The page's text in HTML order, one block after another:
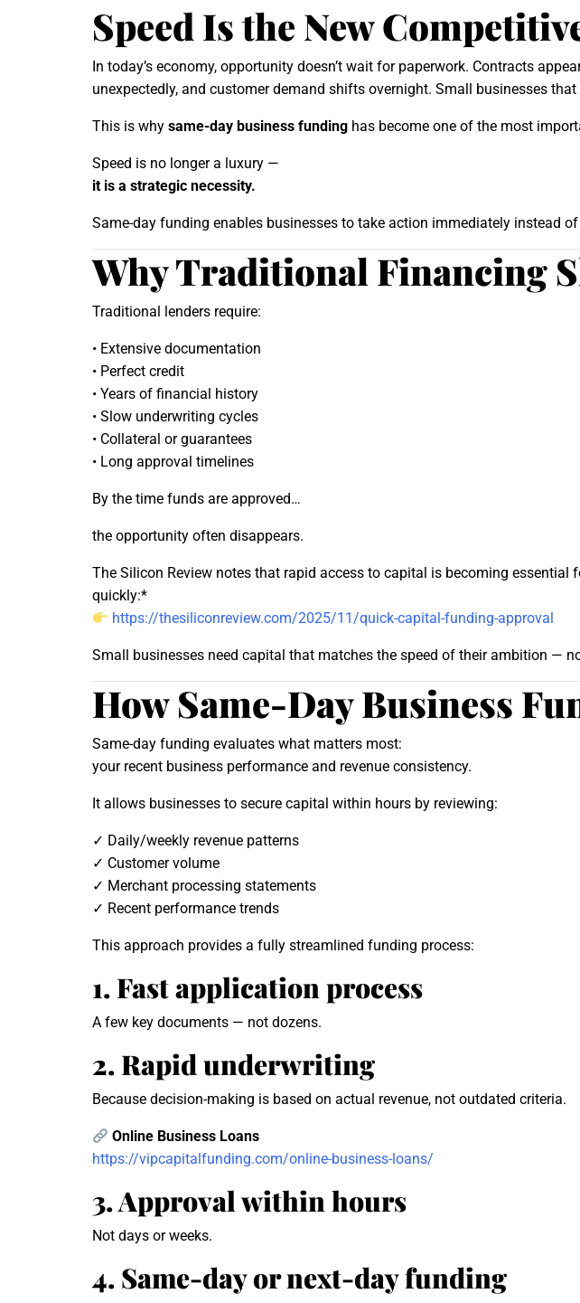
Speed Is the New
In today’s economy, opportunity doesn’t wait for paperwork. Contracts
unexpectedly, and customer demand shifts overnight. Small businesses
This is why same-day business funding has become one of the most
Speed is no longer a luxury —
it is a strategic necessity.
Same-day funding enables businesses to take action immediately instead
Why Traditional Financing
Traditional lenders require:
• Extensive documentation
• Perfect credit
• Years of financial history
• Slow underwriting cycles
• Collateral or guarantees
• Long approval timelines
By the time funds are approved…
the opportunity often disappears.
The Silicon Review notes that rapid access to capital is becoming
quickly:*
https://thesiliconreview.com/2025/11/quick-capital-funding-approval
Small businesses need capital that matches the speed of their ambition —
How Same-Day Business
Same-day funding evaluates what matters most:
your recent business performance and revenue consistency.
It allows businesses to secure capital within hours by reviewing:
✓ Daily/weekly revenue patterns
✓ Customer volume
✓ Merchant processing statements
✓ Recent performance trends
This approach provides a fully streamlined funding process:
1. Fast application process
A few key documents — not dozens.
2. Rapid underwriting
Because decision-making is based on actual revenue, not outdated criteria.
Online Business Loans
https://vipcapitalfunding.com/online-business-loans/
3. Approval within hours
Not days or weeks.
4. Same-day or next-day funding